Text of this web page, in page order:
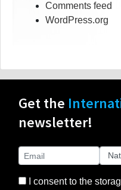
Comments feed
WordPress.org
Get the
newsletter!
I consent to the